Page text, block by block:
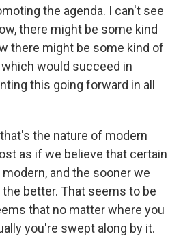
the agenda. I can't see
there might be some kind
there might be some kind of
would succeed in
this going forward in all
the nature of modern
as if we believe that certain
and the sooner we
better. That seems to be
that no matter where you
you're swept along by it.